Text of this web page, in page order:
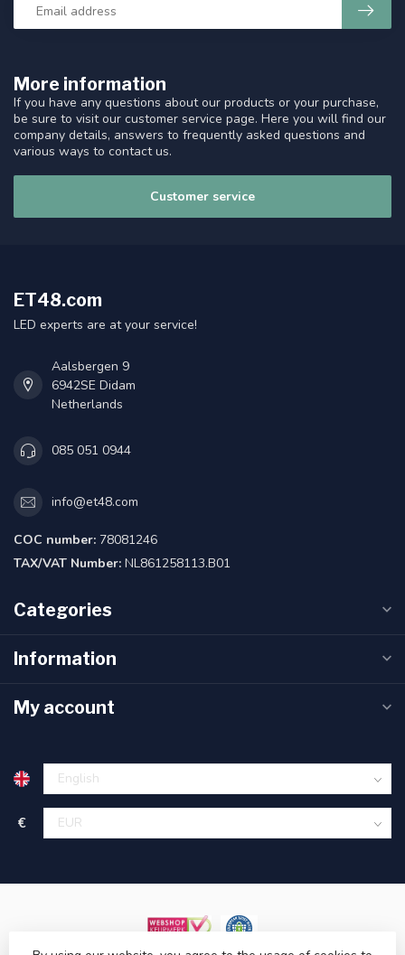
More information
If you have any questions about our products or your purchase,
be sure to visit our customer service page. Here you will find our
company details, answers to frequently asked questions and
various ways to contact us.
Customer service
ET48.com
LED experts are at your service!
Aalsbergen 9
6942SE Didam
Netherlands
085 051 0944
info@et48.com
COC number: 78081246
TAX/VAT Number: NL861258113.B01
Categories
Information
My account
€